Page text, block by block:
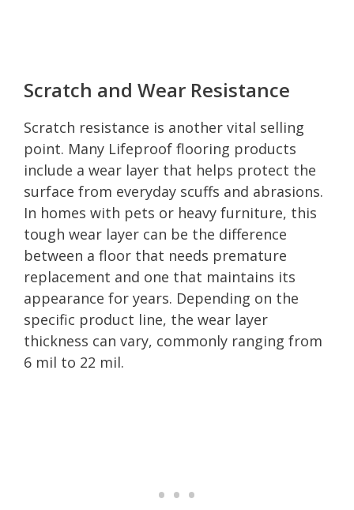
Scratch and Wear Resistance
Scratch resistance is another vital selling
point. Many Lifeproof flooring products
include a wear layer that helps protect the
surface from everyday scuffs and abrasions.
In homes with pets or heavy furniture, this
tough wear layer can be the difference
between a floor that needs premature
replacement and one that maintains its
appearance for years. Depending on the
specific product line, the wear layer
thickness can vary, commonly ranging from
6 mil to 22 mil.